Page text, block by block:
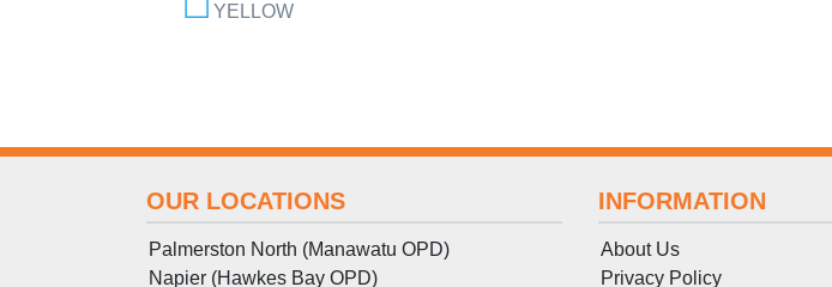
YELLOW
OUR LOCATIONS
Palmerston North (Manawatu OPD)
Napier (Hawkes Bay OPD)
INFORMATION
About Us
Privacy Policy